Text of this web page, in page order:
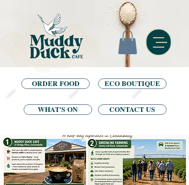
ECO BOUTIQUE
ORDER FOOD
WHAT'S ON CONTACT US